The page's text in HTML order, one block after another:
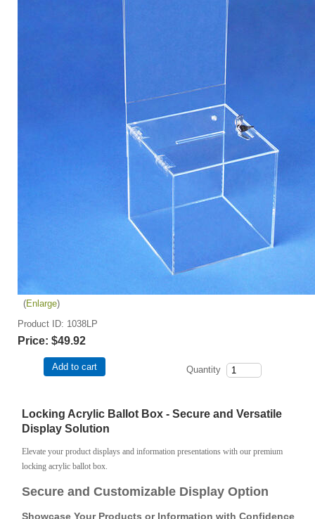
Enlarge
Product ID 1038LP
Price: $49.92
Quantity
Add to cart
Locking Acrylic Ballot Box - Secure and Versatile
Display Solution
Elevate your product displays and information presentations with our premium
locking acrylic ballot box.
Secure and Customizable Display Option
Showcase Your Products or Information with Confidence